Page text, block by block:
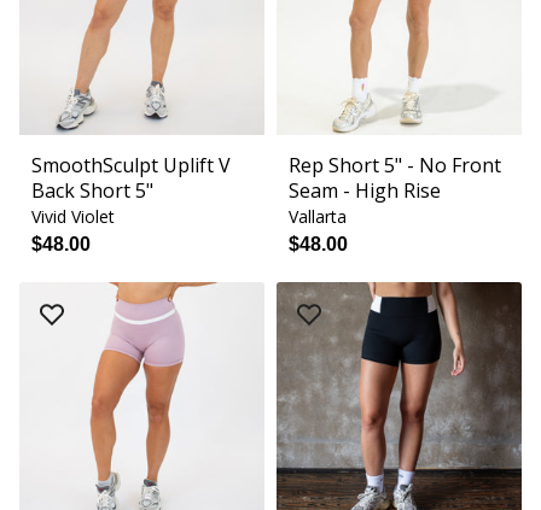
SmoothSculpt Uplift V
Back Short 5"
Vivid Violet
$48.00
Rep Short 5" - No Front
Seam - High Rise
Vallarta
$48.00